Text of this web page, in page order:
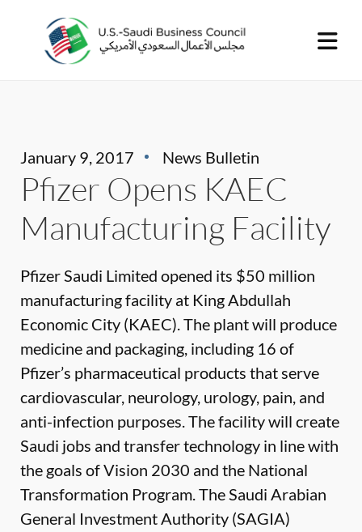
January 9, 2017 News Bulletin
Pfizer Opens KAEC
Manufacturing Facility
Pfizer Saudi Limited opened its $50 million
manufacturing facility at King Abdullah
Economic City (KAEC). The plant will produce
medicine and packaging, including 16 of
Pfizer’s pharmaceutical products that serve
cardiovascular, neurology, urology, pain, and
anti-infection purposes. The facility will create
Saudi jobs and transfer technology in line with
the goals of Vision 2030 and the National
Transformation Program. The Saudi Arabian
General Investment Authority (SAGIA)